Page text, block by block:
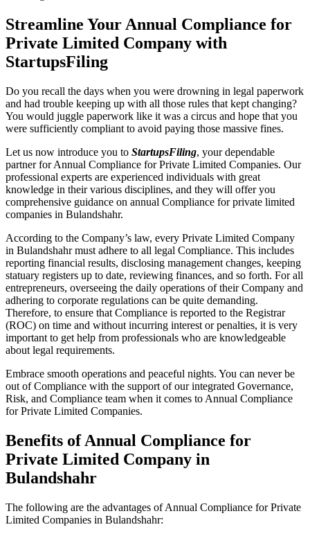
Streamline Your Annual Compliance for
Private Limited Company with
StartupsFiling
Do you recall the days when you were drowning in legal paperwork
and had trouble keeping up with all those rules that kept changing?
You would juggle paperwork like it was a circus and hope that you
were sufficiently compliant to avoid paying those massive fines.
Let us now introduce you to StartupsFiling, your dependable
partner for Annual Compliance for Private Limited Companies. Our
professional experts are experienced individuals with great
knowledge in their various disciplines, and they will offer you
comprehensive guidance on annual Compliance for private limited
companies in Bulandshahr.
According to the Company’s law, every Private Limited Company
in Bulandshahr must adhere to all legal Compliance. This includes
reporting financial results, disclosing management changes, keeping
statuary registers up to date, reviewing finances, and so forth. For all
entrepreneurs, overseeing the daily operations of their Company and
adhering to corporate regulations can be quite demanding.
Therefore, to ensure that Compliance is reported to the Registrar
(ROC) on time and without incurring interest or penalties, it is very
important to get help from professionals who are knowledgeable
about legal requirements.
Embrace smooth operations and peaceful nights. You can never be
out of Compliance with the support of our integrated Governance,
Risk, and Compliance team when it comes to Annual Compliance
for Private Limited Companies.
Benefits of Annual Compliance for
Private Limited Company in
Bulandshahr
The following are the advantages of Annual Compliance for Private
Limited Companies in Bulandshahr: